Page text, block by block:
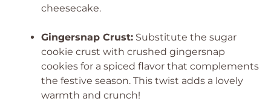
cheesecake.
Gingersnap Crust: Substitute the sugar
cookie crust with crushed gingersnap
cookies for a spiced flavor that complements
the festive season. This twist adds a lovely
warmth and crunch!